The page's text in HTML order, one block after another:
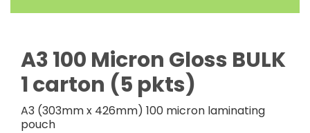
A3 100 Micron Gloss BULK
1 carton (5 pkts)
A3 (303mm x 426mm) 100 micron laminating
pouch